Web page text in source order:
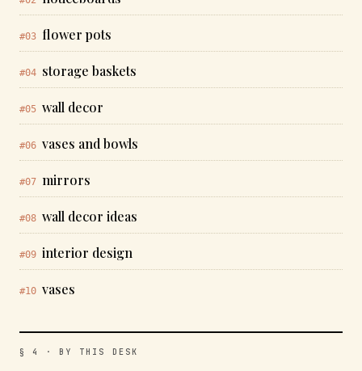
#03 flower pots
#04 storage baskets
#05 wall decor
#06 vases and bowls
#07 mirrors
#08 wall decor ideas
#09 interior design
#10 vases
§ 4 · BY THIS DESK